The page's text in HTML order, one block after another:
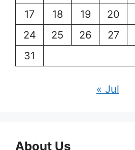
17
18 19 20
24
25 26 27
31
« Jul
About Us